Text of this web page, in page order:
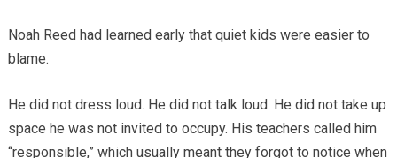
Noah Reed had learned early that quiet kids were easier to
blame.
He did not dress loud. He did not talk loud. He did not take up
space he was not invited to occupy. His teachers called him
“responsible,” which usually meant they forgot to notice when